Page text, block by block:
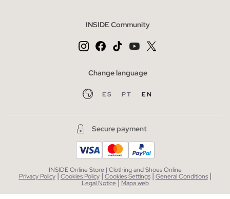
INSIDE Community
Change language
ES PT EN
Secure payment
INSIDE Online Store | Clothing and Shoes Online
Privacy Policy | Cookies Policy | Cookies Settings | General Conditions |
Legal Notice| Mapa web